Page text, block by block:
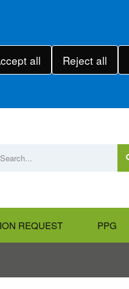
all Reject all
REQUEST PPG